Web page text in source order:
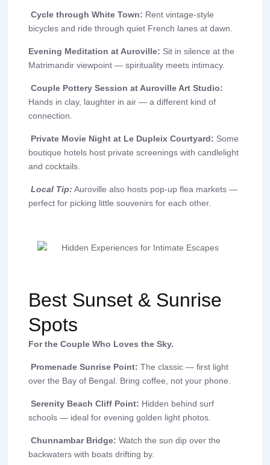
Cycle through White Town: Rent vintage-style
bicycles and ride through quiet French lanes at dawn.
Evening Meditation at Auroville: Sit in silence at the
Matrimandir viewpoint — spirituality meets intimacy.
Couple Pottery Session at Auroville Art Studio:
Hands in clay, laughter in air — a different kind of
connection.
Private Movie Night at Le Dupleix Courtyard: Some
boutique hotels host private screenings with candlelight
and cocktails.
Local Tip: Auroville also hosts pop-up flea markets —
perfect for picking little souvenirs for each other.
Best Sunset & Sunrise
Spots
For the Couple Who Loves the Sky.
Promenade Sunrise Point: The classic — first light
over the Bay of Bengal. Bring coffee, not your phone.
Serenity Beach Cliff Point: Hidden behind surf
schools — ideal for evening golden light photos.
Chunnambar Bridge: Watch the sun dip over the
backwaters with boats drifting by.